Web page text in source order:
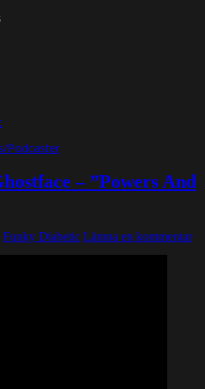
Podcaster
– ”Powers And
Funky Diabetic Lämna en kommentar